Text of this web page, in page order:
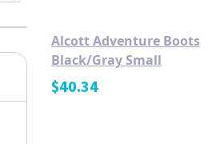
Alcott Adventure Boots
Black/Gray Small
$40.34